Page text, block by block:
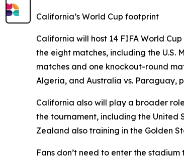
California’s World Cup footprint
California will host 14 FIFA World
the eight matches, including the U.S.
matches and one knockout-round
Algeria, and Australia vs. Paraguay,
California also will play a broader
the tournament, including the United
Zealand also training in the Golden
Fans don’t need to enter the